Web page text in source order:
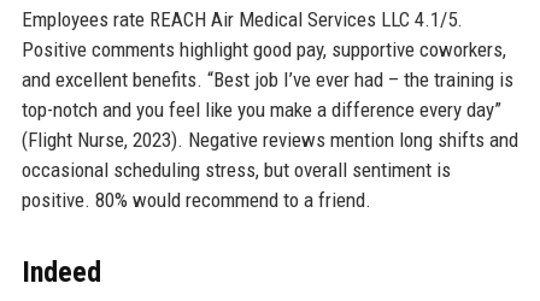
Employees rate REACH Air Medical Services LLC 4.1/5.
Positive comments highlight good pay, supportive coworkers,
and excellent benefits. “Best job I’ve ever had – the training is
top-notch and you feel like you make a difference every day”
(Flight Nurse, 2023). Negative reviews mention long shifts and
occasional scheduling stress, but overall sentiment is
positive. 80% would recommend to a friend.
Indeed